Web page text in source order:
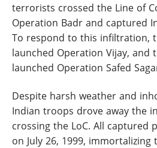
terrorists crossed the Line of
Operation Badr and captured
To respond to this infiltration,
launched Operation Vijay, and
launched Operation Safed
Despite harsh weather and
Indian troops drove away the
crossing the LoC. All captured
on July 26, 1999, immortalizing